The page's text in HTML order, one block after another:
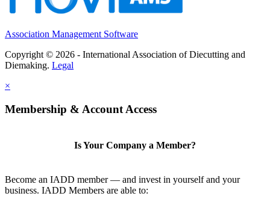
Association Management Software
Copyright © 2026 - International Association of Diecutting and
Diemaking. Legal
×
Membership & Account Access
Is Your Company a Member?
Become an IADD member — and invest in yourself and your
business. IADD Members are able to: